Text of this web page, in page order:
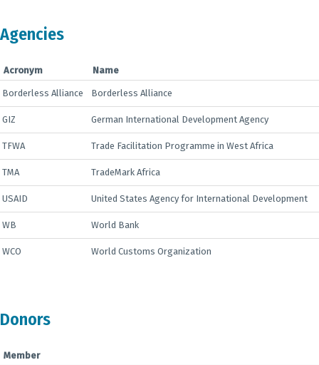
Agencies
Acronym Name
Borderless Alliance Borderless Alliance
GIZ German International Development Agency
TFWA Trade Facilitation Programme in West Africa
TMA TradeMark Africa
USAID United States Agency for International Development
WB World Bank
WCO World Customs Organization
Donors
Member